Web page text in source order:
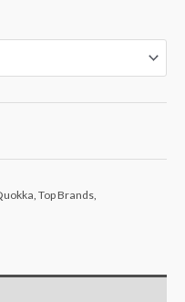
Top Brands